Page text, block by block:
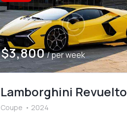
Navigation system (8)
$3,800 / per week
Lamborghini Revuelto
Coupe 2024